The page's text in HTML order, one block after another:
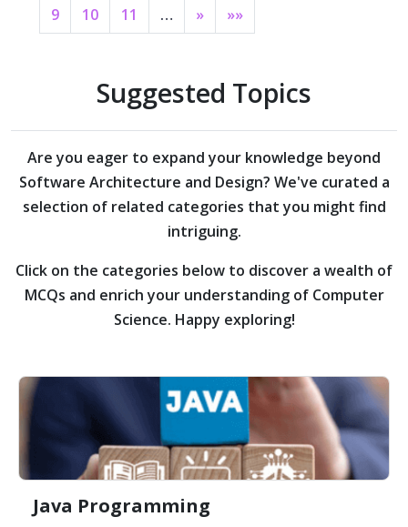
9
10 11 … » »»
Suggested Topics
Are you eager to expand your knowledge beyond
Software Architecture and Design? We've curated a
selection of related categories that you might find
intriguing.
Click on the categories below to discover a wealth of
MCQs and enrich your understanding of Computer
Science. Happy exploring!
Java Programming